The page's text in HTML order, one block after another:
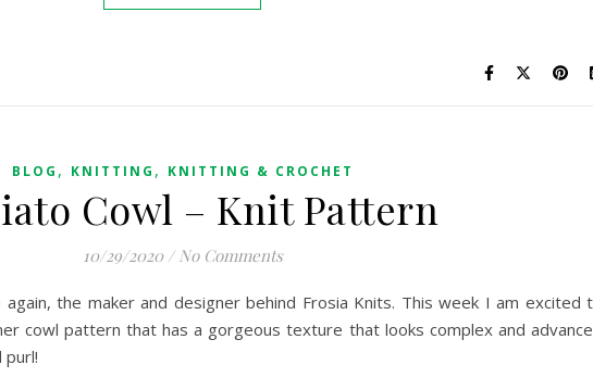
BLOG , KNITTING , KNITTING & CROCHET
Cowl – Knit Pattern
10/29/2020 / No Comments
again, the maker and designer behind Frosia Knits. This week I am excited
cowl pattern that has a gorgeous texture that looks complex and
purl!